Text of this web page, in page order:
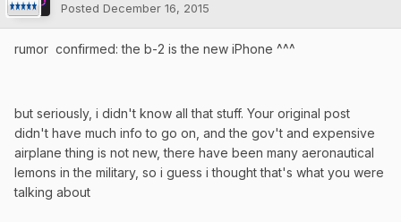
Posted December 16, 2015
rumor confirmed: the b-2 is the new iPhone ^^^
but seriously, i didn't know all that stuff. Your original post
didn't have much info to go on, and the gov't and expensive
airplane thing is not new, there have been many aeronautical
lemons in the military, so i guess i thought that's what you were
talking about